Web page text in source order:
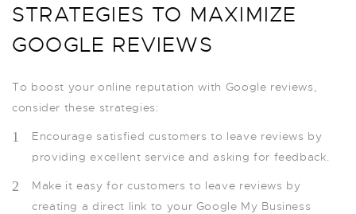
STRATEGIES TO MAXIMIZE
GOOGLE REVIEWS
To boost your online reputation with Google reviews,
consider these strategies:
Encourage satisfied customers to leave reviews by
providing excellent service and asking for feedback.
Make it easy for customers to leave reviews by
creating a direct link to your Google My Business